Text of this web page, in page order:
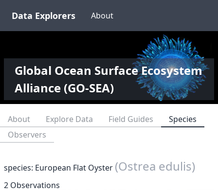
Data Explorers About
Global Ocean Surface Ecosystem
Alliance (GO-SEA)
About Explore Data Field Guides
Species
Observers
species: European Flat Oyster (Ostrea edulis)
2 Observations